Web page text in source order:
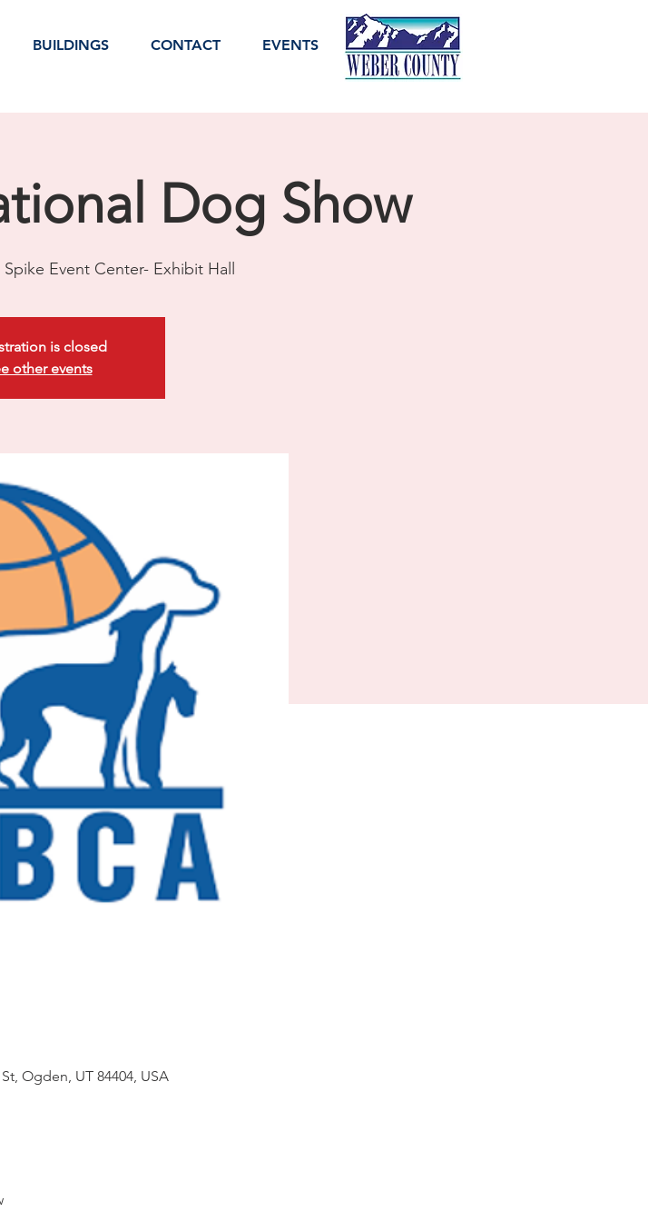
BUILDINGS CONTACT EVENTS
Dog Show
Event Center- Exhibit Hall
is closed
other events
Ogden, UT 84404, USA